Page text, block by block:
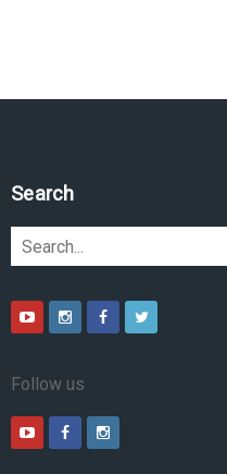
Search
Follow us